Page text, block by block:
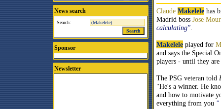
News search
Search:
Sponsor
Newsletter
Claude Makelele has
Madrid boss Jose
calculating"
Makelele played for
and says the Special
players - until they
The PSG veteran told
"He's a winner. He
and how to motivate
everything from you "